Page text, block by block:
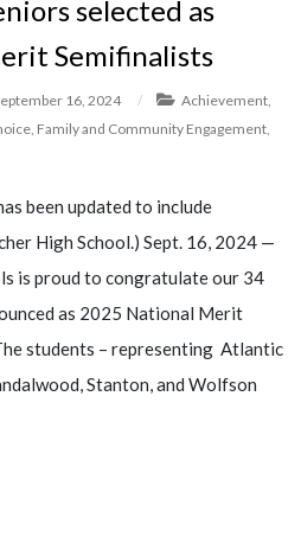
selected as
Semifinalists
16, 2024 / Achievement
Family and Community Engagement
been updated to include
High School.) Sept. 16, 2024 —
is proud to congratulate our 34
as 2025 National Merit
students – representing Atlantic
Stanton, and Wolfson